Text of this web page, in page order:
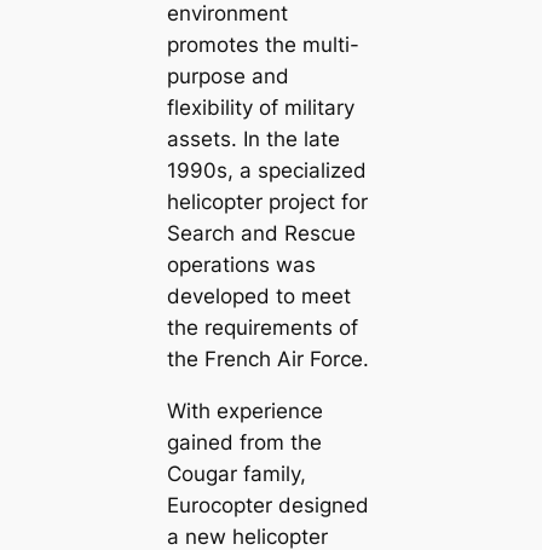
environment
promotes the multi-
purpose and
flexibility of military
assets. In the late
1990s, a specialized
helicopter project for
Search and Rescue
operations was
developed to meet
the requirements of
the French Air Force.
With experience
gained from the
Cougar family,
Eurocopter designed
a new helicopter